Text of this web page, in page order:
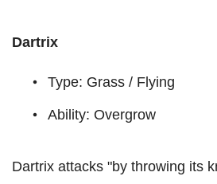
Dartrix
Type: Grass / Flying
Ability: Overgrow
Dartrix attacks "by throwing its